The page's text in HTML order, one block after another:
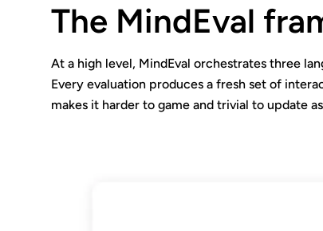
The MindEval
At a high level, MindEval orchestrates three
Every evaluation produces a fresh set of
makes it harder to game and trivial to update